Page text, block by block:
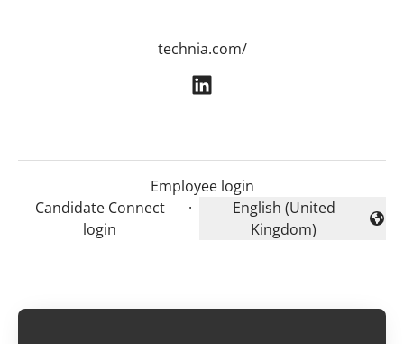
technia.com/
Employee login
Candidate Connect
login
·
Change language
English (United
Kingdom)